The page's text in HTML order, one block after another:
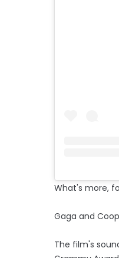
What's more,
Gaga and
The film's